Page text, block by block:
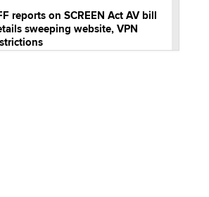
reports on SCREEN Act AV bill
sweeping website, VPN